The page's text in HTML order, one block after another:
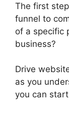
The first
funnel to
of a specific
business?
Drive
as you
you can